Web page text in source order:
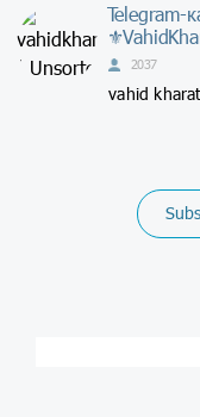
Telegram-
2037